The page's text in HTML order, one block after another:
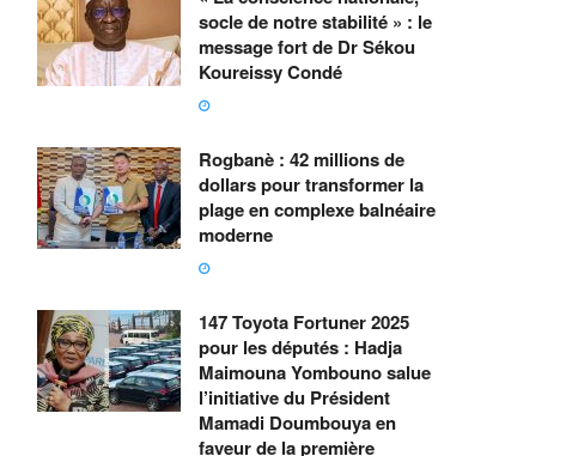
socle de notre stabilité » : le
message fort de Dr Sékou
Koureissy Condé
Rogbanè : 42 millions de
dollars pour transformer la
plage en complexe balnéaire
moderne
147 Toyota Fortuner 2025
pour les députés : Hadja
Maimouna Yombouno salue
l’initiative du Président
Mamadi Doumbouya en
faveur de la première